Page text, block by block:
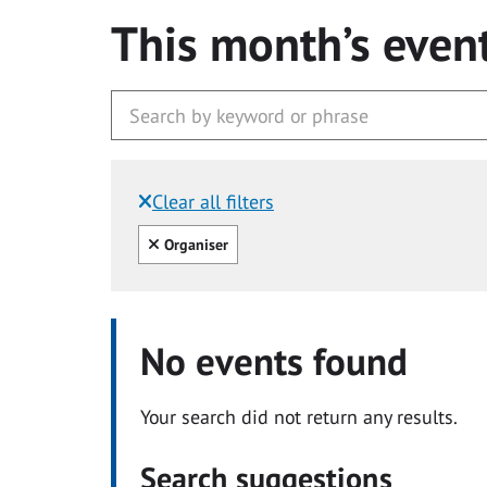
This month’s
Clear all filters
Filtered by:
Clear all
Organiser
No events found
Your search did not return any results.
Search suggestions